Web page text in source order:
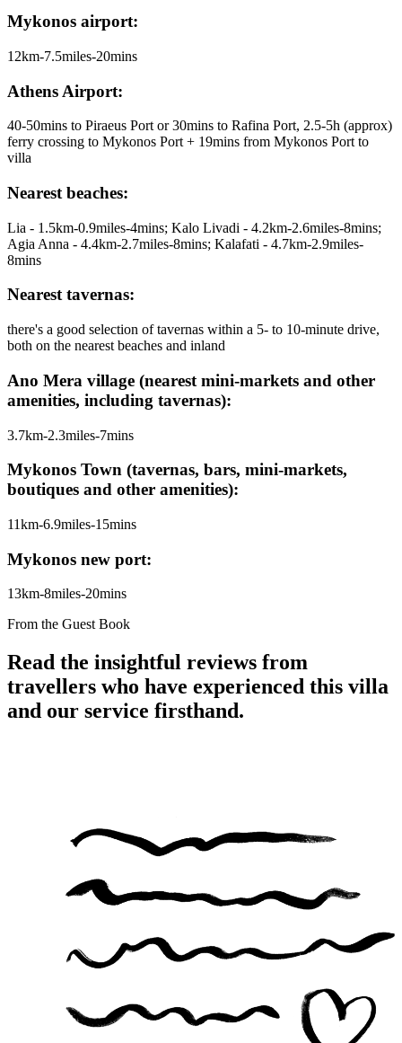
Mykonos airport:
12km-7.5miles-20mins
Athens Airport:
40-50mins to Piraeus Port or 30mins to Rafina Port, 2.5-5h (approx)
ferry crossing to Mykonos Port + 19mins from Mykonos Port to
villa
Nearest beaches:
Lia - 1.5km-0.9miles-4mins; Kalo Livadi - 4.2km-2.6miles-8mins;
Agia Anna - 4.4km-2.7miles-8mins; Kalafati - 4.7km-2.9miles-
8mins
Nearest tavernas:
there's a good selection of tavernas within a 5- to 10-minute drive,
both on the nearest beaches and inland
Ano Mera village (nearest mini-markets and other
amenities, including tavernas):
3.7km-2.3miles-7mins
Mykonos Town (tavernas, bars, mini-markets,
boutiques and other amenities):
11km-6.9miles-15mins
Mykonos new port:
13km-8miles-20mins
From the Guest Book
Read the insightful reviews from
travellers who have experienced this villa
and our service firsthand.